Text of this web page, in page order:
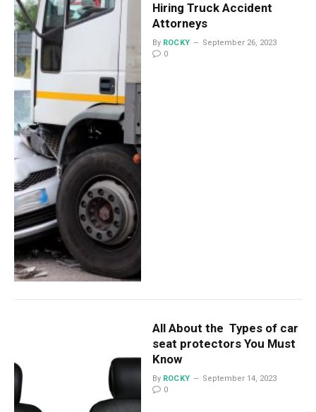
Hiring Truck Accident
Attorneys
By ROCKY
September 26, 2023
0
All About the Types of car
seat protectors You Must
Know
By ROCKY
September 14, 2023
0